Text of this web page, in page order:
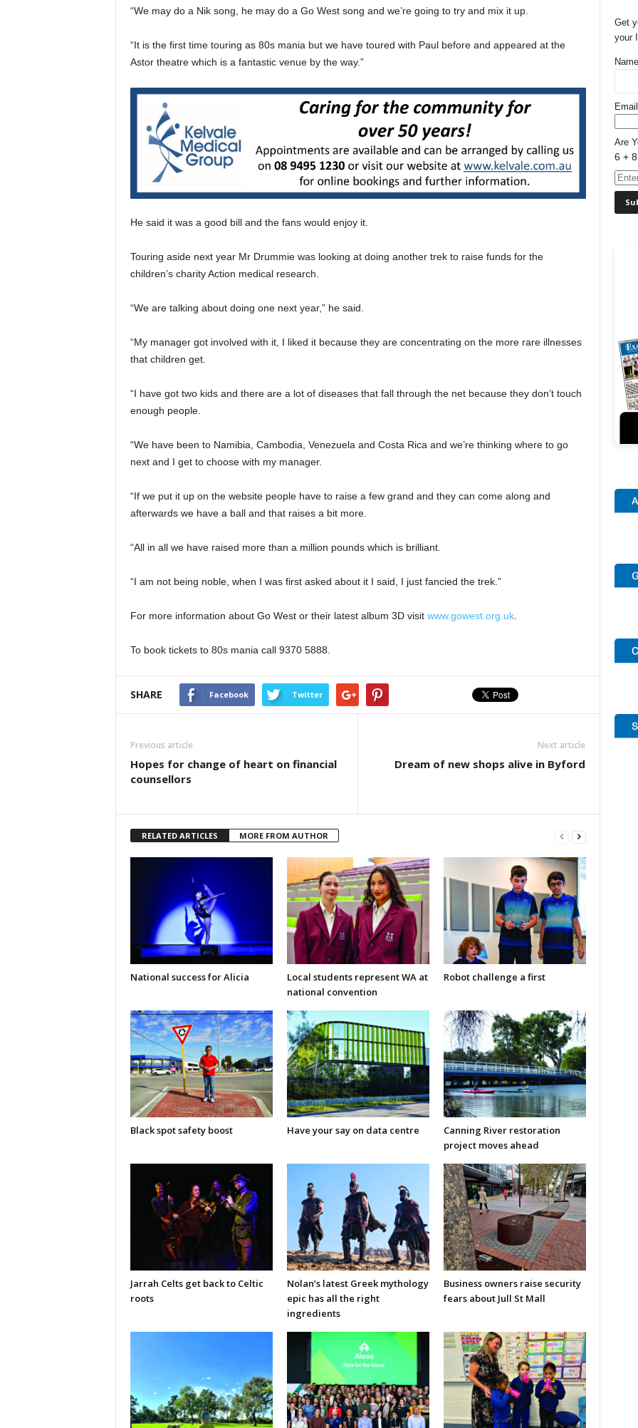
“We may do a Nik song, he may do a Go West song and we’re going to try and mix it up.
“It is the first time touring as 80s mania but we have toured with Paul before and appeared at the
Astor theatre which is a fantastic venue by the way.”
He said it was a good bill and the fans would enjoy it.
Touring aside next year Mr Drummie was looking at doing another trek to raise funds for the
children’s charity Action medical research.
“We are talking about doing one next year,” he said.
“My manager got involved with it, I liked it because they are concentrating on the more rare illnesses
that children get.
“I have got two kids and there are a lot of diseases that fall through the net because they don’t touch
enough people.
“We have been to Namibia, Cambodia, Venezuela and Costa Rica and we’re thinking where to go
next and I get to choose with my manager.
“If we put it up on the website people have to raise a few grand and they can come along and
afterwards we have a ball and that raises a bit more.
“All in all we have raised more than a million pounds which is brilliant.
“I am not being noble, when I was first asked about it I said, I just fancied the trek.”
For more information about Go West or their latest album 3D visit www.gowest.org.uk.
To book tickets to 80s mania call 9370 5888.
SHARE Facebook Twitter
Previous article
Hopes for change of heart on financial
counsellors
Next article
Dream of new shops alive in Byford
RELATED ARTICLES MORE FROM AUTHOR
National success for Alicia
Local students represent WA at
national convention
Robot challenge a first
Black spot safety boost Have your say on data centre
Canning River restoration
project moves ahead
Jarrah Celts get back to Celtic
roots
Nolan’s latest Greek mythology
epic has all the right
ingredients
Business owners raise security
fears about Jull St Mall
Get
your
Are
6 +